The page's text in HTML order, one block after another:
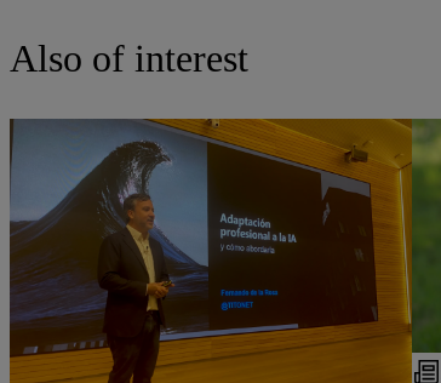
Also of interest